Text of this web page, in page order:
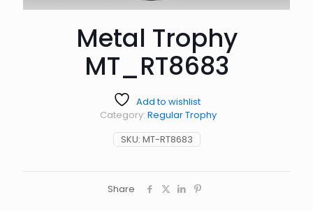
Metal Trophy
MT_RT8683
Add to wishlist
SKU: MT-RT8683
Category: Regular Trophy
Share